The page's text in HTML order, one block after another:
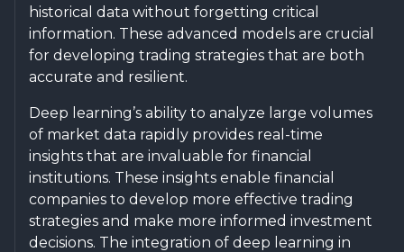
historical data without forgetting critical
information. These advanced models are crucial
for developing trading strategies that are both
accurate and resilient.
Deep learning’s ability to analyze large volumes
of market data rapidly provides real-time
insights that are invaluable for financial
institutions. These insights enable financial
companies to develop more effective trading
strategies and make more informed investment
decisions. The integration of deep learning in